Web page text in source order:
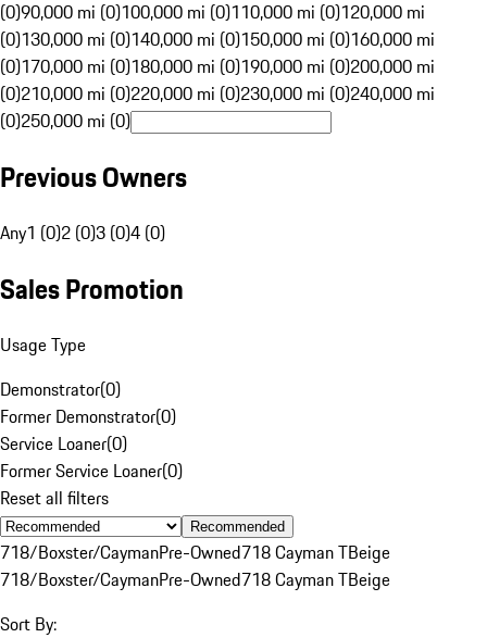
(0)90,000 mi (0)100,000 mi (0)110,000 mi (0)120,000 mi
(0)130,000 mi (0)140,000 mi (0)150,000 mi (0)160,000 mi
(0)170,000 mi (0)180,000 mi (0)190,000 mi (0)200,000 mi
(0)210,000 mi (0)220,000 mi (0)230,000 mi (0)240,000 mi
(0)250,000 mi (0)
Previous Owners
Any1 (0)2 (0)3 (0)4 (0)
Sales Promotion
Usage Type
Demonstrator(0)
Former Demonstrator(0)
Service Loaner(0)
Former Service Loaner(0)
Reset all filters
Recommended
718/Boxster/CaymanPre-Owned718 Cayman TBeige
718/Boxster/CaymanPre-Owned718 Cayman TBeige
Sort By: